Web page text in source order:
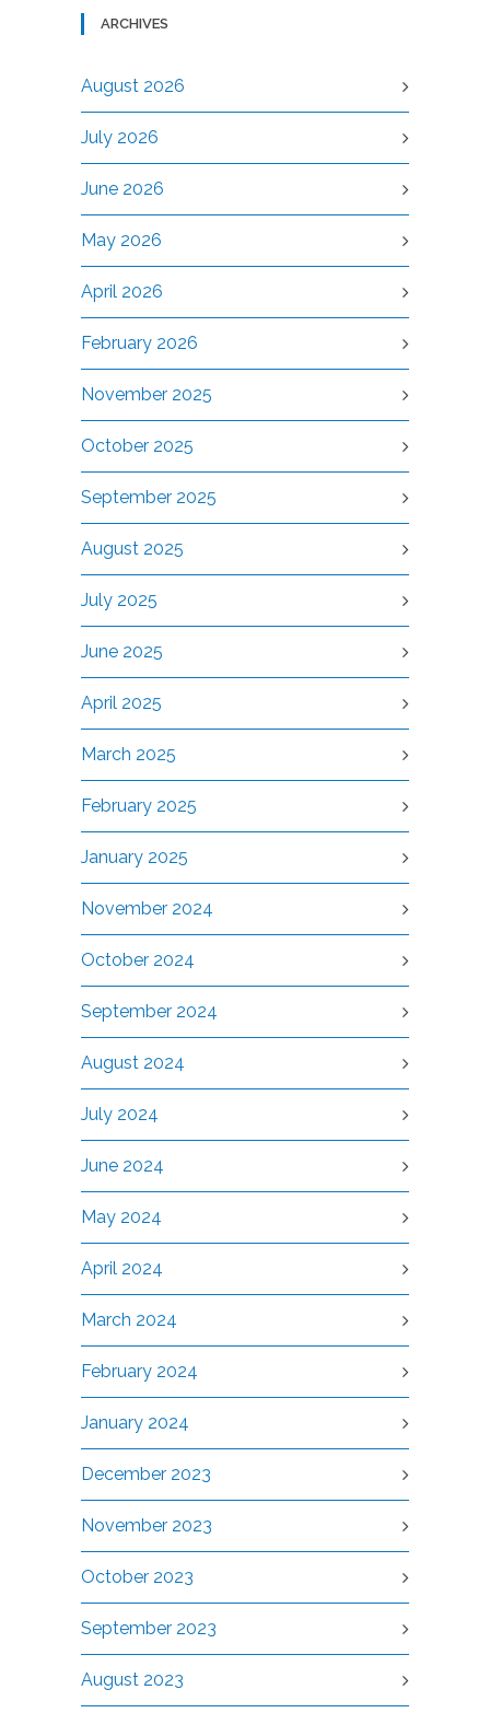
ARCHIVES
August 2026
July 2026
June 2026
May 2026
April 2026
February 2026
November 2025
October 2025
September 2025
August 2025
July 2025
June 2025
April 2025
March 2025
February 2025
January 2025
November 2024
October 2024
September 2024
August 2024
July 2024
June 2024
May 2024
April 2024
March 2024
February 2024
January 2024
December 2023
November 2023
October 2023
September 2023
August 2023